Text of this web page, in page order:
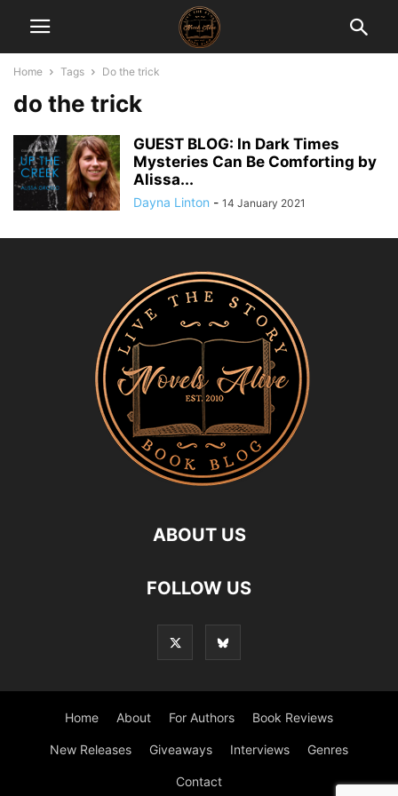
Home Tags Do the trick
do the trick
GUEST BLOG: In Dark Times
Mysteries Can Be Comforting by
Alissa...
Dayna Linton - 14 January 2021
ABOUT US
FOLLOW US
Home About For Authors Book Reviews
New Releases Giveaways Interviews Genres
Contact